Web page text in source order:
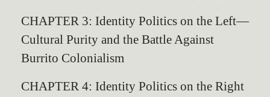
CHAPTER 3: Identity Politics on the Left—
Cultural Purity and the Battle Against
Burrito Colonialism
CHAPTER 4: Identity Politics on the Right